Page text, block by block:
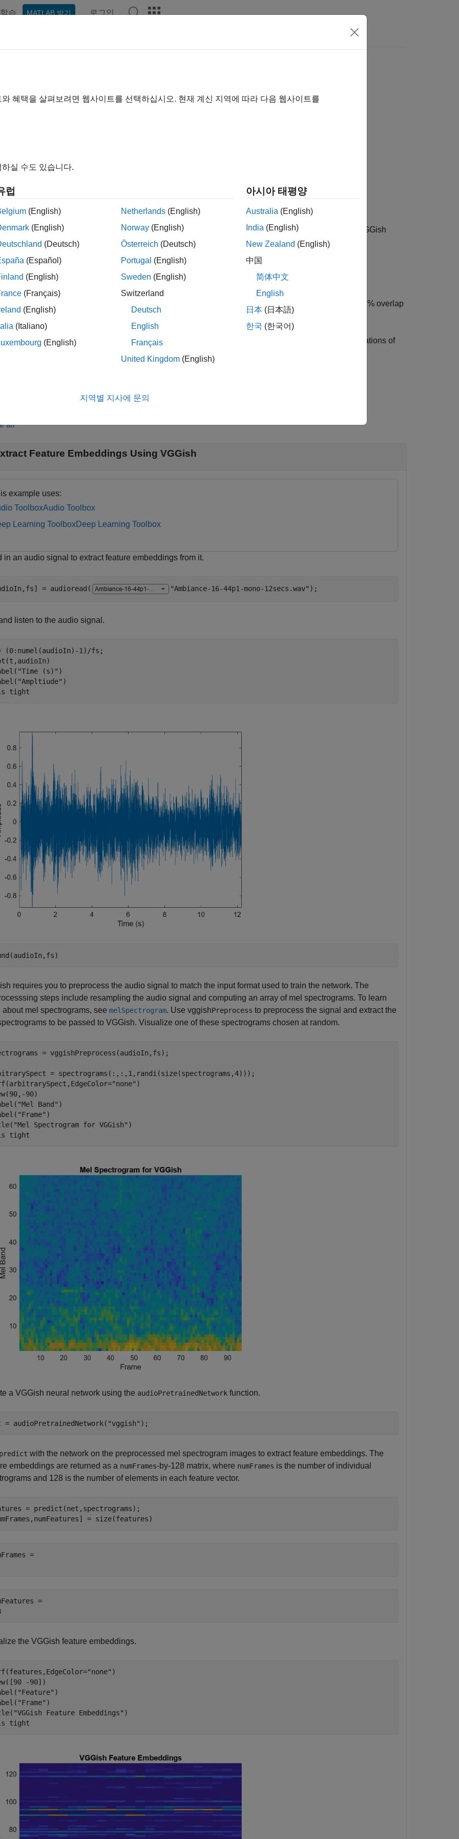
학습 MATLAB 받기 로그인
audio for VGGish feature extraction
= vggishPreprocess(audioIn,fs)
= vggishPreprocess(
= vggishPreprocess( )generates mel spectrograms fromaudioInthat can be fed to the VGGish
network.
= vggishPreprocess( ,OverlapPercentage=
specifies the overlap percentage between
vggishPreprocess(audioIn,fs,OverlapPercentage=75)
applies a 75% overlap
consecutive frames used to generate the spectrograms.
,cf,ts] = vggishPreprocess(
also returns the center frequencies of the bands and the time locations of
all
Feature Embeddings Using VGGish
example uses:
ToolboxAudio Toolbox
Learning ToolboxDeep Learning Toolbox
in an audio signal to extract feature embeddings from it.
= audioread( "Ambiance-16-44p1-mono-12secs.wav" );
listen to the audio signal.
(0:numel(audioIn)-1)/fs;
"Time (s)" )
"Ampltiude" )
tight
requires you to preprocess the audio signal to match the input format used to train the network. The
steps include resampling the audio signal and computing an array of mel spectrograms. To learn
about mel spectrograms, see melSpectrogram. Use vggishPreprocess to preprocess the signal and extract the
to be passed to VGGish. Visualize one of these spectrograms chosen at random.
= vggishPreprocess(audioIn,fs);
= spectrograms(:,:,1,randi(size(spectrograms,4)));
"none" )
90)
"Mel Band" )
"Frame" )
"Mel Spectrogram for VGGish" )
tight
a VGGish neural network using the audioPretrainedNetwork function.
= audioPretrainedNetwork( "vggish" );
with the network on the preprocessed mel spectrogram images to extract feature embeddings. The
embeddings are returned as a numFrames-by-128 matrix, where numFrames is the number of individual
and 128 is the number of elements in each feature vector.
= predict(net,spectrograms);
= size(features)
=
=
the VGGish feature embeddings.
"none" )
-90])
"Feature" )
"Frame" )
"VGGish Feature Embeddings" )
tight
혜택을 살펴보려면 웹사이트를 선택하십시오. 현재 계신 지역에 따라 다음 웹사이트를
실 수도 있습니다.
럽
(English)
(English)
(Deutsch)
(Español)
(English)
(Français)
(English)
(Italiano)
(English)
Netherlands (English)
Norway (English)
Österreich (Deutsch)
Portugal (English)
Sweden (English)
Switzerland
Deutsch
English
Français
United Kingdom (English)
아시아 태평양
Australia (English)
India (English)
New Zealand (English)
中国
简体中文
English
日本 (日本語)
한국 (한국어)
지역별 지사에 문의